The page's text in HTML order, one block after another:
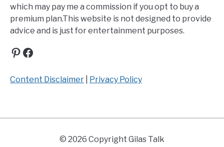
which may pay me a commission if you opt to buy a
premium plan.This website is not designed to provide
advice and is just for entertainment purposes.
Pinterest
Facebook
Content Disclaimer Privacy Policy
© 2026 Copyright Gilas Talk